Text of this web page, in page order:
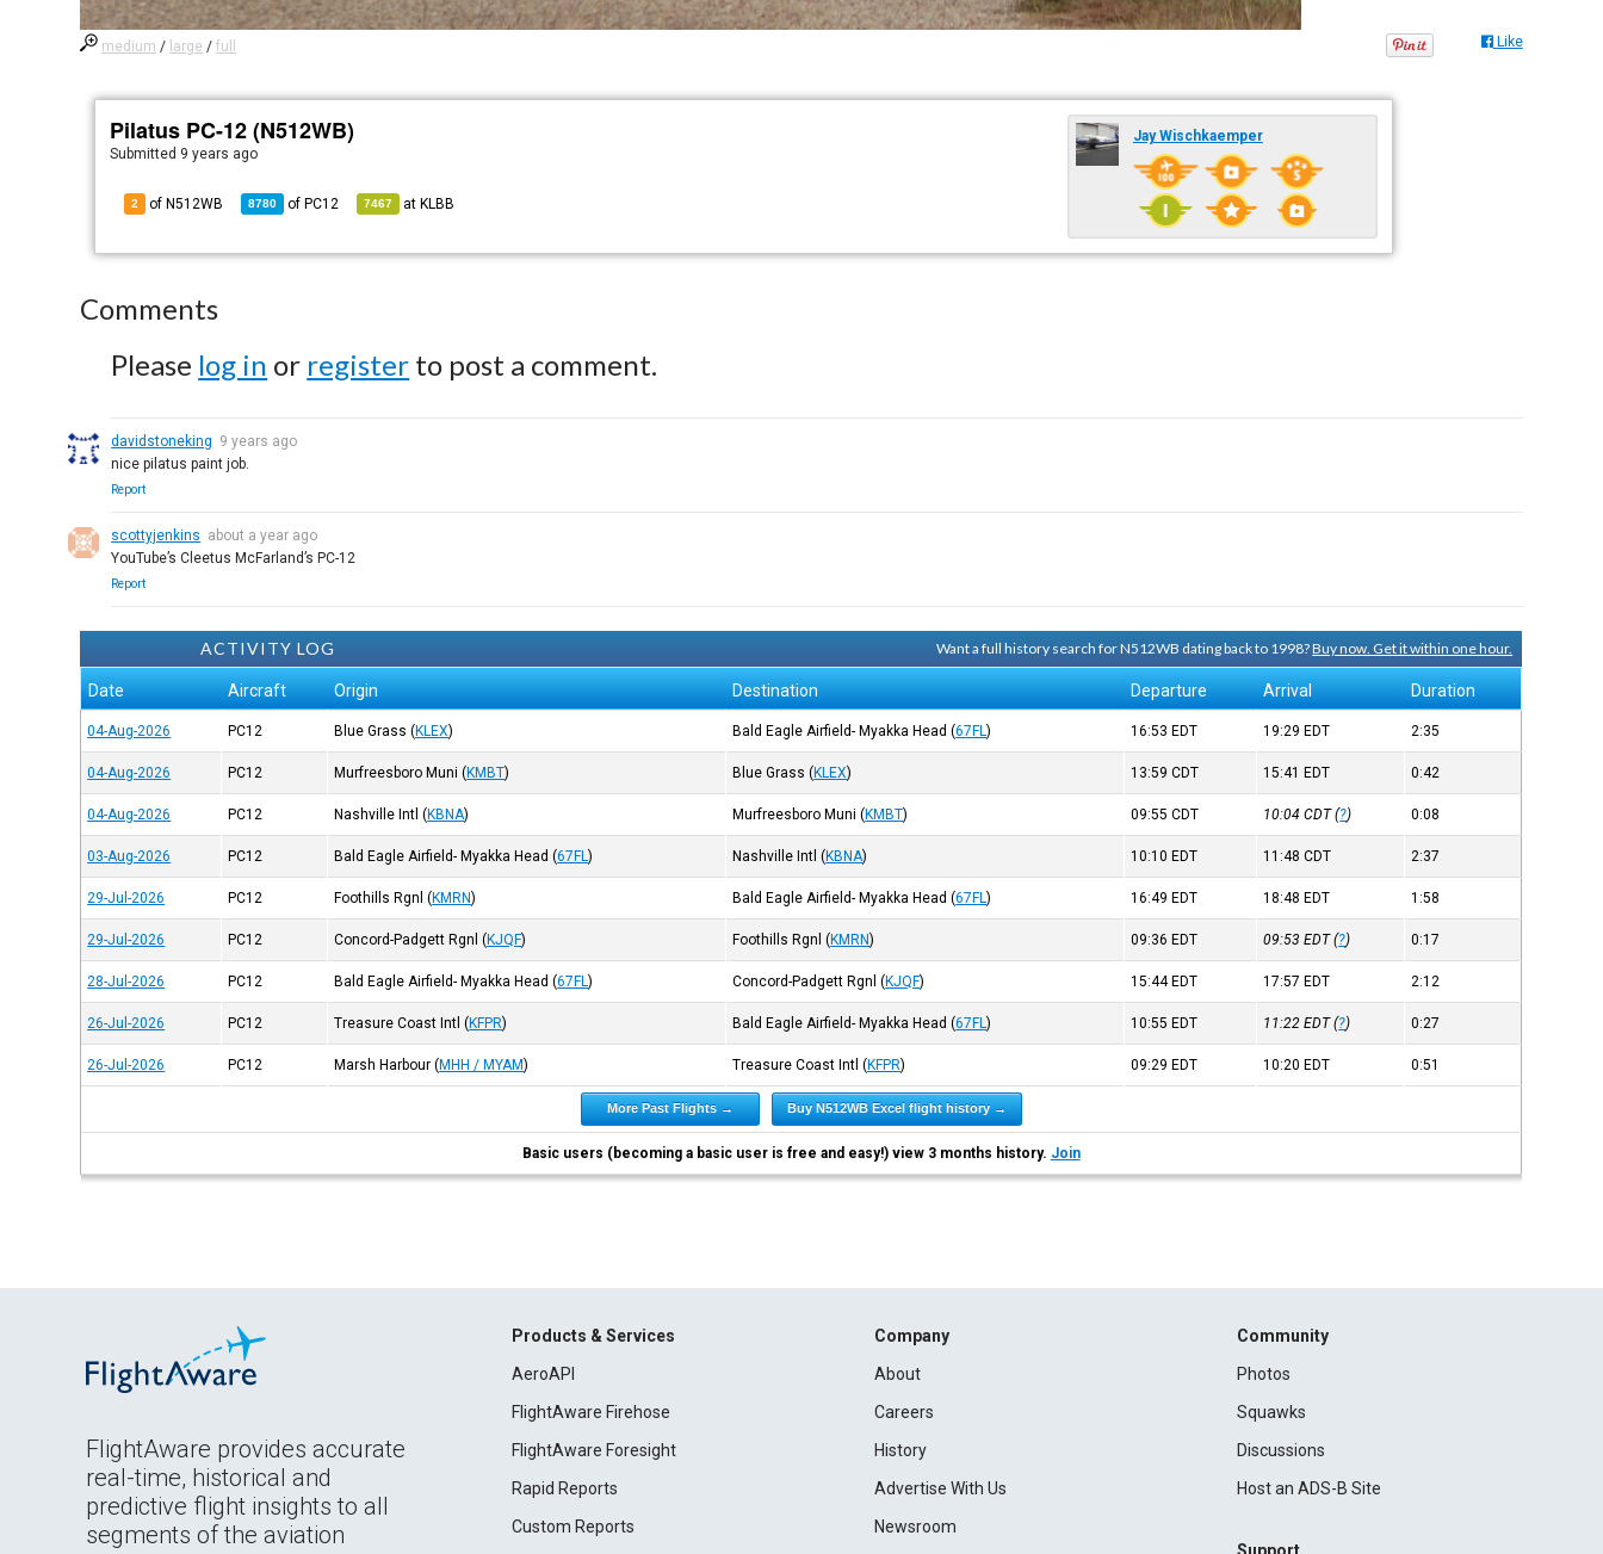
medium / large /full Like
Pilatus PC-12 (N512WB)
Submitted 9 years ago
2 of N512WB 8780 of PC12 7467 at KLBB
Jay Wischkaemper
Comments
Please log in or register to post a comment.
davidstoneking 9 years ago
nice pilatus paint job.
Report
scottyjenkins about a year ago
YouTube’s Cleetus McFarland’s PC-12
Report
ACTIVITY LOG Want a full history search for N512WB dating back to 1998?Buy now. Get it within one hour.
Date Aircraft Origin Destination Departure Arrival Duration
04-Aug-2026 PC12 Blue Grass (KLEX) Bald Eagle Airfield- Myakka Head (67FL) 16:53 EDT 19:29 EDT 2:35
04-Aug-2026 PC12 Murfreesboro Muni (KMBT) Blue Grass (KLEX) 13:59CDT 15:41 EDT 0:42
04-Aug-2026 PC12 Nashville Intl (KBNA) Murfreesboro Muni (KMBT) 09:55CDT 10:04CDT(?) 0:08
03-Aug-2026 PC12 Bald Eagle Airfield- Myakka Head (67FL) Nashville Intl (KBNA) 10:10 EDT 11:48CDT 2:37
29-Jul-2026 PC12 Foothills Rgnl (KMRN) Bald Eagle Airfield- Myakka Head (67FL) 16:49 EDT 18:48 EDT 1:58
29-Jul-2026 PC12 Concord-Padgett Rgnl (KJQF) Foothills Rgnl (KMRN) 09:36 EDT 09:53EDT(?) 0:17
28-Jul-2026 PC12 Bald Eagle Airfield- Myakka Head (67FL) Concord-Padgett Rgnl (KJQF) 15:44 EDT 17:57 EDT 2:12
26-Jul-2026 PC12 Treasure Coast Intl (KFPR) Bald Eagle Airfield- Myakka Head (67FL) 10:55 EDT 11:22EDT(?) 0:27
26-Jul-2026 PC12 Marsh Harbour (MHH / MYAM) Treasure Coast Intl (KFPR) 09:29 EDT 10:20 EDT 0:51
More Past Flights → Buy N512WB Excel flight history →
Basic users (becoming a basic user is free and easy!) view 3 months history. Join
FlightAware provides accurate
real-time, historical and
predictive flight insights to all
segments of the aviation
Products & Services
AeroAPI
FlightAware Firehose
FlightAware Foresight
Rapid Reports
Custom Reports
Company
About
Careers
History
Advertise With Us
Newsroom
Community
Photos
Squawks
Discussions
Host an ADS-B Site